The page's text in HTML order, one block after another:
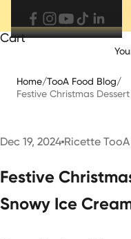
Cart
Home/TooA Food Blog/
Festive Christmas
Dec 19, 2024 Ricette TooA
Festive
Snowy Ice